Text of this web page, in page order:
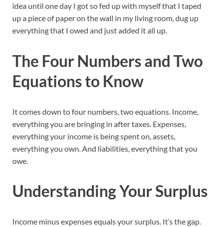
idea until one day I got so fed up with myself that I taped
up a piece of paper on the wall in my living room, dug up
everything that I owed and just added it all up.
The Four Numbers and Two
Equations to Know
It comes down to four numbers, two equations. Income,
everything you are bringing in after taxes. Expenses,
everything your income is being spent on, assets,
everything you own. And liabilities, everything that you
owe.
Understanding Your Surplus
Income minus expenses equals your surplus. It’s the gap.